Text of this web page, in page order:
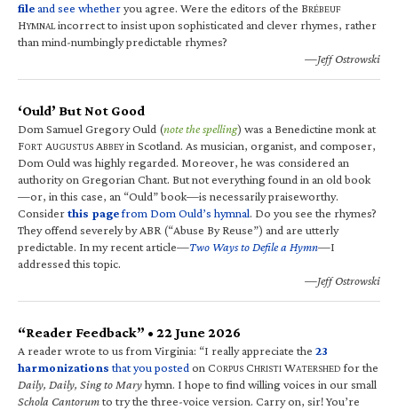
fileand see whetheryou agree. Were the editors of the BRÉBEUF
HYMNALincorrect to insist upon sophisticated and clever rhymes, rather
than mind-numbingly predictable rhymes?
—Jeff Ostrowski
‘Ould’ But Not Good
Dom Samuel Gregory Ould (note the spelling) was a Benedictine monk at
FORT AUGUSTUS ABBEYin Scotland. As musician, organist, and composer,
Dom Ould was highly regarded. Moreover, he was considered an
authority on Gregorian Chant. But not everything found in an old book
—or, in this case, an “Ould” book—is necessarily praiseworthy.
Considerthis pagefrom Dom Ould’s hymnal. Do you see the rhymes?
They offend severely by ABR (“Abuse By Reuse”) and are utterly
predictable. In my recent article—Two Ways to Defile a Hymn—I
addressed this topic.
—Jeff Ostrowski
“Reader Feedback” • 22 June 2026
A reader wrote to us from Virginia: “I really appreciate the 23
harmonizations that you posted on CORPUS CHRISTI WATERSHED for the
Daily, Daily, Sing to Maryhymn. I hope to find willing voices in our small
Schola Cantorumto try the three-voice version. Carry on, sir! You’re